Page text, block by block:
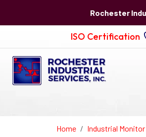
Rochester
ISO Certification
Home Industrial